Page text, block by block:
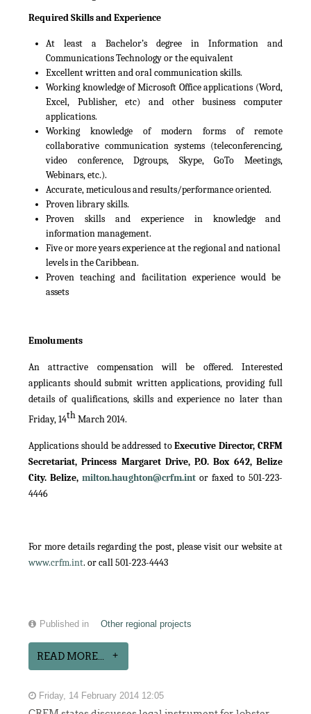
Required Skills and Experience
At least a Bachelor’s degree in Information and
Communications Technology or the equivalent
Excellent written and oral communication skills.
Working knowledge of Microsoft Office applications (Word,
Excel, Publisher, etc) and other business computer
applications.
Working knowledge of modern forms of remote
collaborative communication systems (teleconferencing,
video conference, Dgroups, Skype, GoTo Meetings,
Webinars, etc.).
Accurate, meticulous and results/performance oriented.
Proven library skills.
Proven skills and experience in knowledge and
information management.
Five or more years experience at the regional and national
levels in the Caribbean.
Proven teaching and facilitation experience would be
assets
Emoluments
An attractive compensation will be offered. Interested
applicants should submit written applications, providing full
details of qualifications, skills and experience no later than
Friday, 14thMarch 2014.
Applications should be addressed toExecutive Director, CRFM
Secretariat, Princess Margaret Drive, P.O. Box 642, Belize
City. Belize,milton.haughton@crfm.int or faxed to 501-223-
4446
For more details regarding the post, please visit our website at
www.crfm.int. or call 501-223-4443
Published in Other regional projects
READ MORE...
Friday, 14 February 2014 12:05